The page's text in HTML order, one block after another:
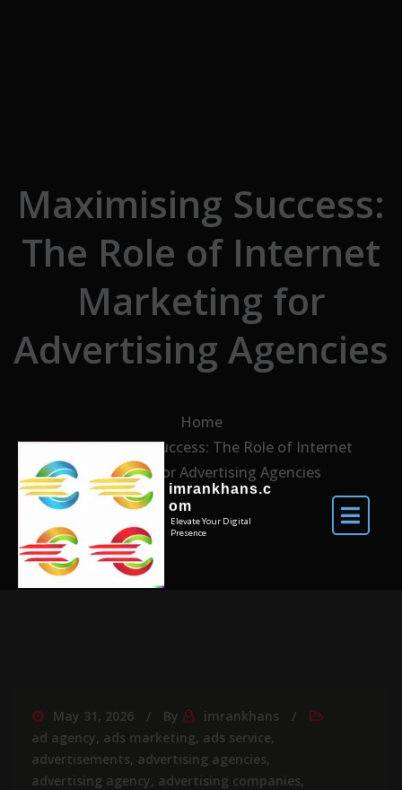
imrankhans.c
om
Elevate Your Digital
Presence
Maximising Success:
The Role of Internet
Marketing for
Advertising Agencies
Home
Maximising Success: The Role of Internet
Marketing for Advertising Agencies
May 31, 2026 By
imrankhans
ad agency, ads marketing, ads service,
advertisements, advertising agencies,
advertising agency, advertising companies,